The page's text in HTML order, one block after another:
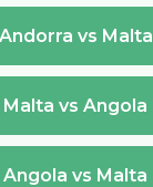
Andorra vs Malta
Malta vs Angola
Angola vs Malta